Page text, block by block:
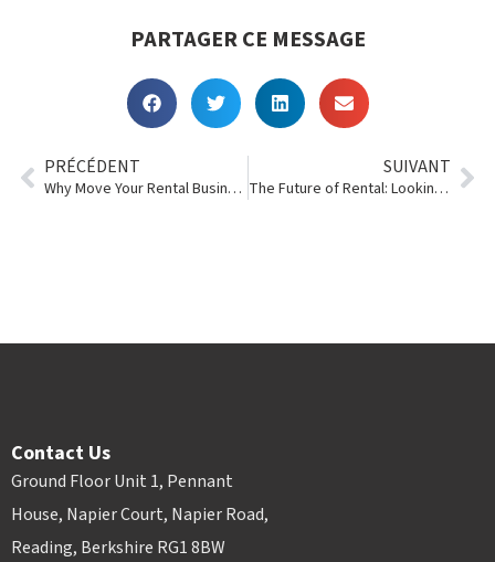
PARTAGER CE MESSAGE
PRÉCÉDENT
Why Move Your Rental Business Into the Cloud?
SUIVANT
The Future of Rental: Looking Ahead from a POR Perspective
Contact Us
Ground Floor Unit 1, Pennant
House, Napier Court, Napier Road,
Reading, Berkshire RG1 8BW